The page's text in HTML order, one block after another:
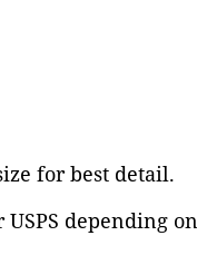
for best detail.
depending